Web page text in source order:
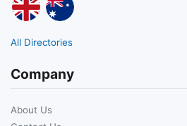
All Directories
Company
About Us